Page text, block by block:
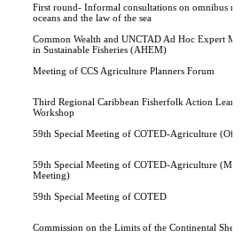
First round- Informal consultations on omnibus
oceans and the law of the sea
Common Wealth and UNCTAD Ad Hoc Expert
in Sustainable Fisheries (AHEM)
Meeting of CCS Agriculture Planners Forum
Third Regional Caribbean Fisherfolk Action
Workshop
59th Special Meeting of COTED-Agriculture
59th Special Meeting of COTED-Agriculture
Meeting)
59th Special Meeting of COTED
Commission on the Limits of the Continental Shelf